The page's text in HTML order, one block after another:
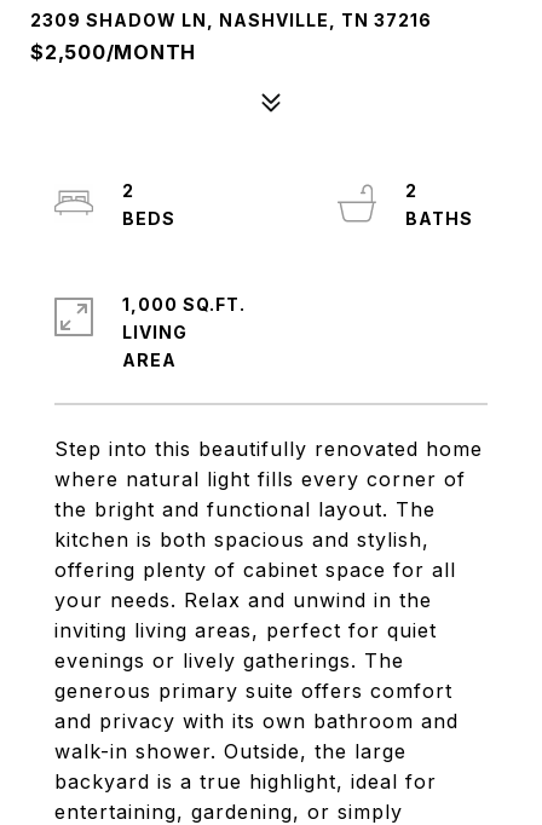
2309 SHADOW LN, NASHVILLE, TN 37216
$2,500/MONTH
Step into this beautifully renovated home
where natural light fills every corner of
the bright and functional layout. The
kitchen is both spacious and stylish,
offering plenty of cabinet space for all
your needs. Relax and unwind in the
inviting living areas, perfect for quiet
evenings or lively gatherings. The
generous primary suite offers comfort
and privacy with its own bathroom and
walk-in shower. Outside, the large
backyard is a true highlight, ideal for
entertaining, gardening, or simply
2
2
1,000 SQ.FT.
LIVING